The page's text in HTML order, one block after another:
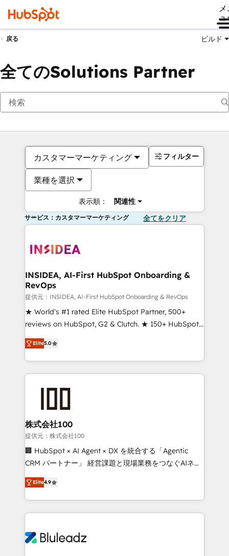
ュ
戻る ビルド
全てのSolutions Partner
カスタマーマーケティング
業種を選択
表示順： 関連性
フィルター
サービス：カスタマーマーケティング 全てをクリア
INSIDEA, AI-First HubSpot Onboarding &
RevOps
提供元：INSIDEA, AI-First HubSpot Onboarding & RevOps
★ World's #1 rated Elite HubSpot Partner, 500+
reviews on HubSpot, G2 & Clutch. ★ 150+ HubSpot
Certified Experts & Trainers across the team ★
1,500+ implementations across five continents ★ AI-
First, RevOps-led, Onboarding obsessed ★
Company of the Year 2024/25 INSIDEA helps
and build AI-powered workflows that drive adoption
from week one, in your time zone. What we do ➤
Onboarding: Live in weeks, with workflows built
around your business, not a template. ➤ Migration:
Move from any legacy CRM. Zero downtime, full data
run your revenue process. Sales, marketing, and
service wired together. ➤ AI and Integrations: Layer
tune-ups, feature rollouts, adoption coaching. Buying
HubSpot, switching to it, or reviving a stale portal?
Elite5.0
株式会社100
提供元：株式会社100
🏢 HubSpot × AI Agent × DX を統合する「Agentic
CRM パートナー」 経営課題と現場業務をつなぐAIネイ
ティブ・エージェンシーとして、HubSpot Eliteの実装
力で顧客フロント業務を再設計します。 💡 100inc は何
をする会社か？ HubSpotを共通基盤に、AIエージェン
トを組み込んだ顧客フロント業務（マーケティング・営
ィブ・エージェンシーです。事業部・グループ会社・部
Elite4.9